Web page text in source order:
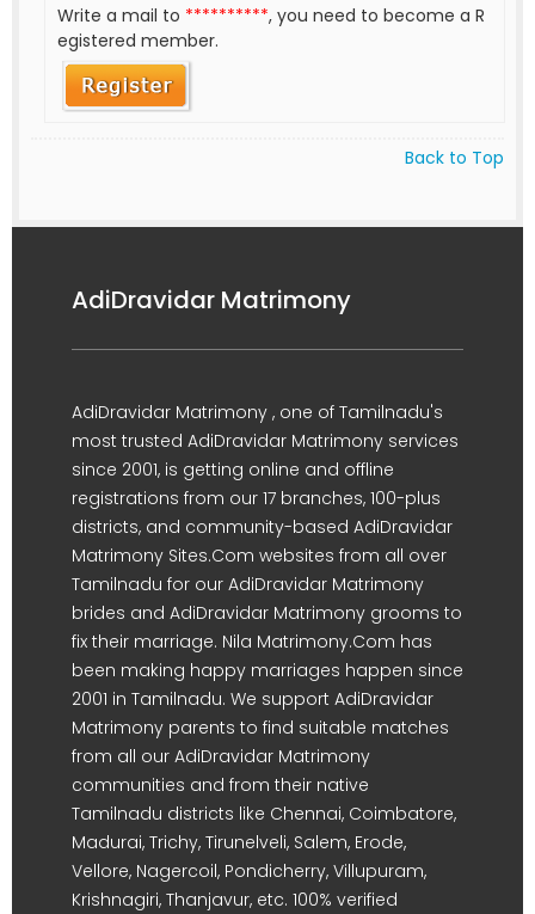
Write a mail to **********, you need to become a R
egistered member.
Back to Top
AdiDravidar Matrimony
AdiDravidar Matrimony , one of Tamilnadu's
most trusted AdiDravidar Matrimony services
since 2001, is getting online and offline
registrations from our 17 branches, 100-plus
districts, and community-based AdiDravidar
Matrimony Sites.Com websites from all over
Tamilnadu for our AdiDravidar Matrimony
brides and AdiDravidar Matrimony grooms to
fix their marriage. Nila Matrimony.Com has
been making happy marriages happen since
2001 in Tamilnadu. We support AdiDravidar
Matrimony parents to find suitable matches
from all our AdiDravidar Matrimony
communities and from their native
Tamilnadu districts like Chennai, Coimbatore,
Madurai, Trichy, Tirunelveli, Salem, Erode,
Vellore, Nagercoil, Pondicherry, Villupuram,
Krishnagiri, Thanjavur, etc. 100% verified